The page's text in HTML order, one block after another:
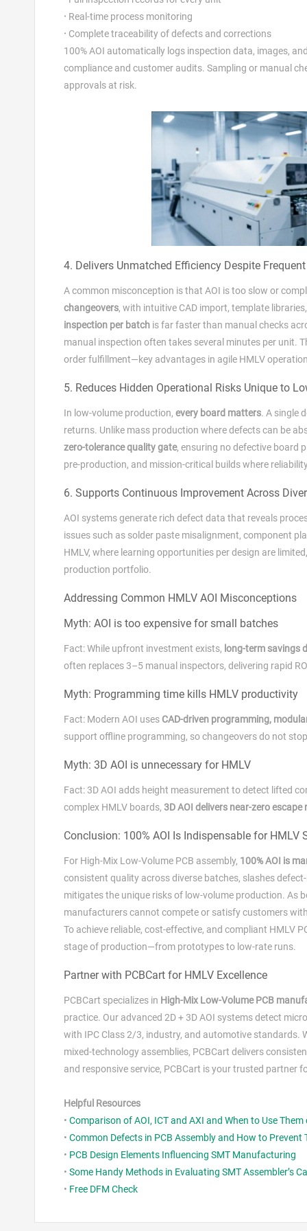
· Real‑time process monitoring
· Complete traceability of defects and corrections
100% AOI automatically logs inspection data, images,
compliance and customer audits. Sampling or manual
approvals at risk.
4. Delivers Unmatched Efficiency Despite
A common misconception is that AOI is too slow or
changeovers, with intuitive CAD import, template
inspection per batch is far faster than manual checks
manual inspection often takes several minutes per unit.
order fulfillment—key advantages in agile HMLV
5. Reduces Hidden Operational Risks Unique to
In low‑volume production, every board matters. A single
returns. Unlike mass production where defects can be
zero‑tolerance quality gate, ensuring no defective board
pre‑production, and mission‑critical builds where
6. Supports Continuous Improvement Across
AOI systems generate rich defect data that reveals
issues such as solder paste misalignment, component
HMLV, where learning opportunities per design are
production portfolio.
Addressing Common HMLV AOI Misconceptions
Myth: AOI is too expensive for small batches
Fact: While upfront investment exists, long‑term savings
often replaces 3–5 manual inspectors, delivering rapid
Myth: Programming time kills HMLV productivity
Fact: Modern AOI uses CAD‑driven programming,
support offline programming, so changeovers do not
Myth: 3D AOI is unnecessary for HMLV
Fact: 3D AOI adds height measurement to detect lifted
complex HMLV boards, 3D AOI delivers near‑zero escape
Conclusion: 100% AOI Is Indispensable for HMLV
For High‑Mix Low‑Volume PCB assembly, 100% AOI is
consistent quality across diverse batches, slashes
mitigates the unique risks of low‑volume production. As
manufacturers cannot compete or satisfy customers
To achieve reliable, cost‑effective, and compliant HMLV
stage of production—from prototypes to low‑rate runs.
Partner with PCBCart for HMLV Excellence
PCBCart specializes in High‑Mix Low‑Volume PCB
practice. Our advanced 2D + 3D AOI systems detect
with IPC Class 2/3, industry, and automotive standards.
mixed‑technology assemblies, PCBCart delivers
and responsive service, PCBCart is your trusted partner
Helpful Resources
• Comparison of AOI, ICT and AXI and When to Use
• Common Defects in PCB Assembly and How to Prevent
• PCB Design Elements Influencing SMT Manufacturing
• Some Handy Methods in Evaluating SMT Assembler’s
• Free DFM Check